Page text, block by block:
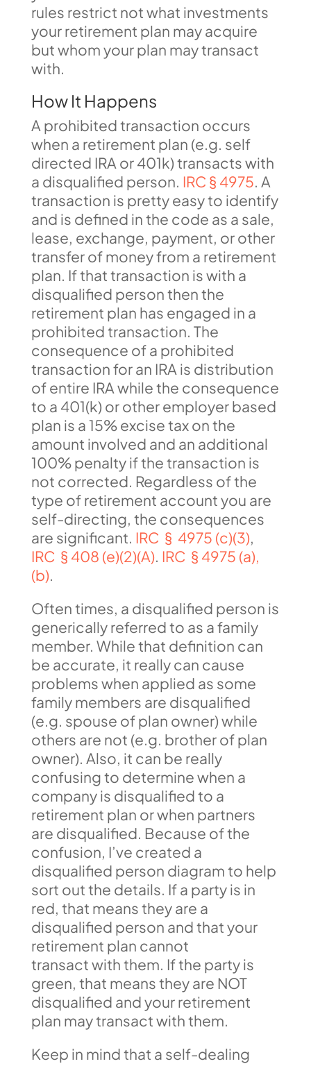
rules restrict not what investments
your retirement plan may acquire
but whom your plan may transact
with.
How It Happens
A prohibited transaction occurs
when a retirement plan (e.g. self
directed IRA or 401k) transacts with
a disqualified person. IRC § 4975. A
transaction is pretty easy to identify
and is defined in the code as a sale,
lease, exchange, payment, or other
transfer of money from a retirement
plan. If that transaction is with a
disqualified person then the
retirement plan has engaged in a
prohibited transaction. The
consequence of a prohibited
transaction for an IRA is distribution
of entire IRA while the consequence
to a 401(k) or other employer based
plan is a 15% excise tax on the
amount involved and an additional
100% penalty if the transaction is
not corrected. Regardless of the
type of retirement account you are
self-directing, the consequences
are significant. IRC § 4975 (c)(3),
IRC § 408 (e)(2)(A). IRC § 4975 (a),
(b).
Often times, a disqualified person is
generically referred to as a family
member. While that definition can
be accurate, it really can cause
problems when applied as some
family members are disqualified
(e.g. spouse of plan owner) while
others are not (e.g. brother of plan
owner). Also, it can be really
confusing to determine when a
company is disqualified to a
retirement plan or when partners
are disqualified. Because of the
confusion, I’ve created a
disqualified person diagram to help
sort out the details. If a party is in
red, that means they are a
disqualified person and that your
retirement plan cannot
transact with them. If the party is
green, that means they are NOT
disqualified and your retirement
plan may transact with them.
Keep in mind that a self-dealing